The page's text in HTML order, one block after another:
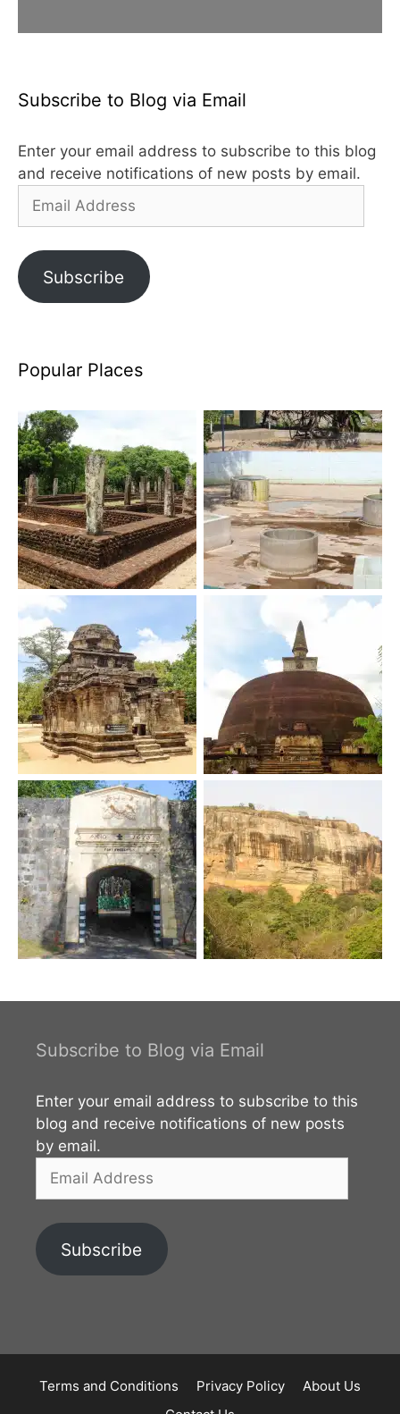
Subscribe to Blog via Email
Enter your email address to subscribe to this blog
and receive notifications of new posts by email.
Email
Subscribe
Popular Places
Subscribe to Blog via Email
Enter your email address to subscribe to this
blog and receive notifications of new posts
by email.
Email
Subscribe
Terms and Conditions Privacy Policy
About Us